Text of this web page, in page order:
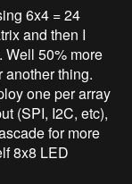
6x4 = 24
and then I
Well 50% more
another thing.
one per array
(SPI, I2C, etc),
for more
8x8 LED